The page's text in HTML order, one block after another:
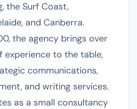
the Surf Coast,
and Canberra.
the agency brings over
experience to the table,
communications,
and writing services.
as a small consultancy